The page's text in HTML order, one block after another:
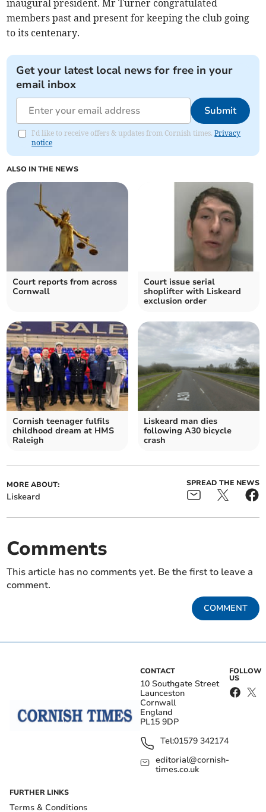
inaugural president. Mr Turner congratulated
members past and present for keeping the club going
to its centenary.
Get your latest local news for free in your
email inbox
Submit
I'd like to receive offers & updates from Cornish times.Privacy
notice
ALSO IN THE NEWS
Court reports from across
Cornwall
Court issue serial
shoplifter with Liskeard
exclusion order
Cornish teenager fulfils
childhood dream at HMS
Raleigh
Liskeard man dies
following A30 bicycle
crash
MORE ABOUT:
Liskeard
SPREAD THE NEWS
Comments
This article has no comments yet. Be the first to leave a
comment.
COMMENT
CONTACT
10 Southgate Street
Launceston
Cornwall
England
PL15 9DP
Tel:01579 342174
editorial@cornish-
times.co.uk
FOLLOW
US
FURTHER LINKS
Terms & Conditions